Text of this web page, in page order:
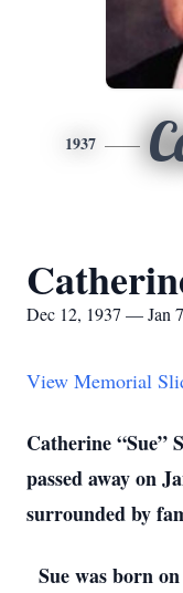
1937
Dec 12, 1937 — Jan
View Memorial
Catherine “Sue”
passed away on
surrounded by
Sue was born